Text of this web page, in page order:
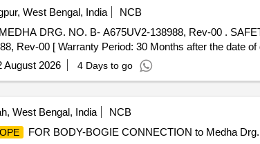
West Bengal, India
NCB
DRG. NO. B- A675UV2-138988, Rev-00 .
Rev-00 [ Warranty Period: 30 Months after the date of
August 2026 4 Days to go
West Bengal, India
NCB
FOR BODY-BOGIE CONNECTION to Medha